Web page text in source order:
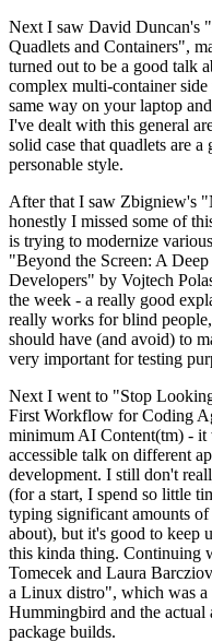
Next I saw David Duncan's
Quadlets and Containers",
turned out to be a good talk
complex multi-container
same way on your laptop
I've dealt with this general
solid case that quadlets are
personable style.
After that I saw Zbigniew's
honestly I missed some of
is trying to modernize
"Beyond the Screen: A
Developers" by Vojtech
the week - a really good
really works for blind
should have (and avoid) to
very important for testing
Next I went to "Stop
First Workflow for Coding
minimum AI Content(tm) - it
accessible talk on different
development. I still don't
(for a start, I spend so little
typing significant amounts
about), but it's good to keep
this kinda thing. Continuing
Tomecek and Laura
a Linux distro", which was a
Hummingbird and the
package builds.